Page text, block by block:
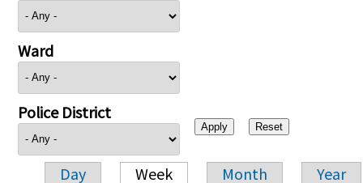
Ward
Police District
Day Week Month Year